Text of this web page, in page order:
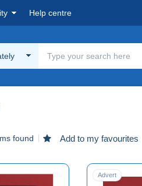
Help centre
found Add to my favourites
Advert